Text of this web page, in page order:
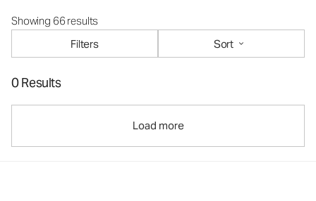
Showing 66 results
Filters
Sort
0 Results
Load more